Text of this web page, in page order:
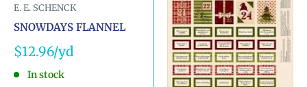
E. E. SCHENCK
SNOWDAYS FLANNEL
Sale
price
$12.96
In stock